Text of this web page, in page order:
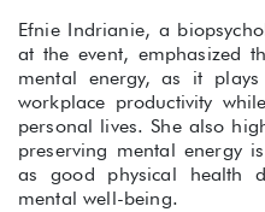
Efnie Indrianie, a
at the event, emphasized
mental energy, as it
workplace productivity
personal lives. She also
preserving mental energy
as good physical health
mental well-being.